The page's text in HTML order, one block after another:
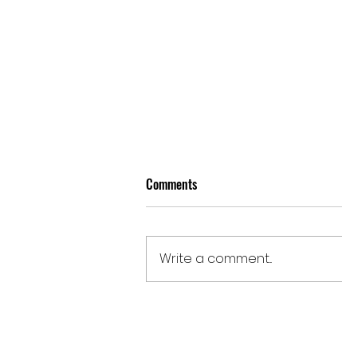
Doomben | August 5
Comments
Write a comment...